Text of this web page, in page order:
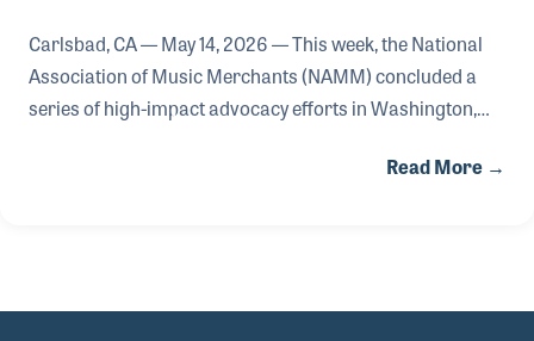
Carlsbad, CA — May 14, 2026 — This week, the National
Association of Music Merchants (NAMM) concluded a
series of high-impact advocacy efforts in Washington,
protecting the U.S. music products industry andRead More →